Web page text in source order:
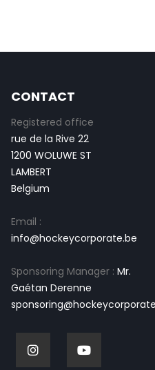
CONTACT
Registered office
rue de la Rive 22
1200 WOLUWE ST
LAMBERT
Belgium
Email :
info@hockeycorporate.be
Sponsoring Manager : Mr.
Gaétan Derenne